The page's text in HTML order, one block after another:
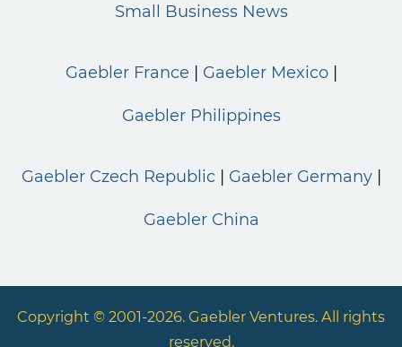
Small Business News
Gaebler France Gaebler Mexico
Gaebler Philippines
Gaebler Czech Republic Gaebler Germany
Gaebler China
Copyright © 2001-2026. Gaebler Ventures. All rights
reserved.